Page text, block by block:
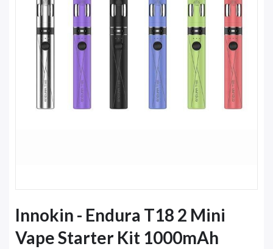
Innokin - Endura T18 2 Mini
Vape Starter Kit 1000mAh